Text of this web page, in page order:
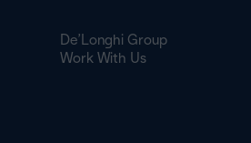
De’Longhi Group
Work With Us